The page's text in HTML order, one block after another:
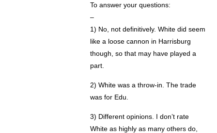
To answer your questions:
–
1) No, not definitively. White did seem
like a loose cannon in Harrisburg
though, so that may have played a
part.
2) White was a throw-in. The trade
was for Edu.
3) Different opinions. I don’t rate
White as highly as many others do,